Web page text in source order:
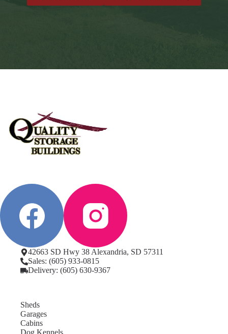
42663 SD Hwy 38 Alexandria, SD 57311
Sales: (605) 933-0815
Delivery: (605) 630-9367
Sheds
Garages
Cabins